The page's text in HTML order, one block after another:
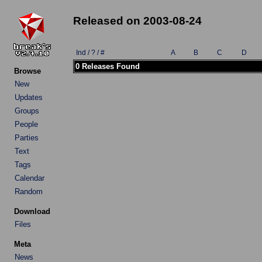
Browse
New
Updates
Groups
People
Parties
Text
Tags
Calendar
Random
Download
Files
Meta
News
Released on 2003-08-24
Ind / ? / # A B C D
0 Releases Found